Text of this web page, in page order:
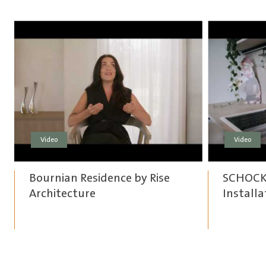
Video
Bournian Residence by Rise
Architecture
Video